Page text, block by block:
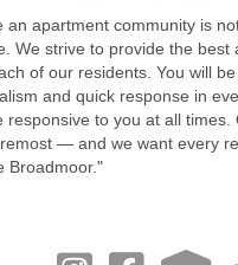
an apartment community is
We strive to provide the best
of our residents. You will
and quick response in
responsive to you at all times.
— and we want every
Broadmoor."